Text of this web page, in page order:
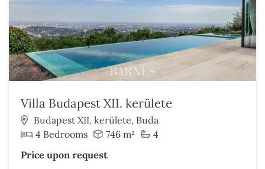
Villa Budapest XII. kerülete
Budapest XII. kerülete, Buda
4 Bedrooms
746 m²
4
Price upon request